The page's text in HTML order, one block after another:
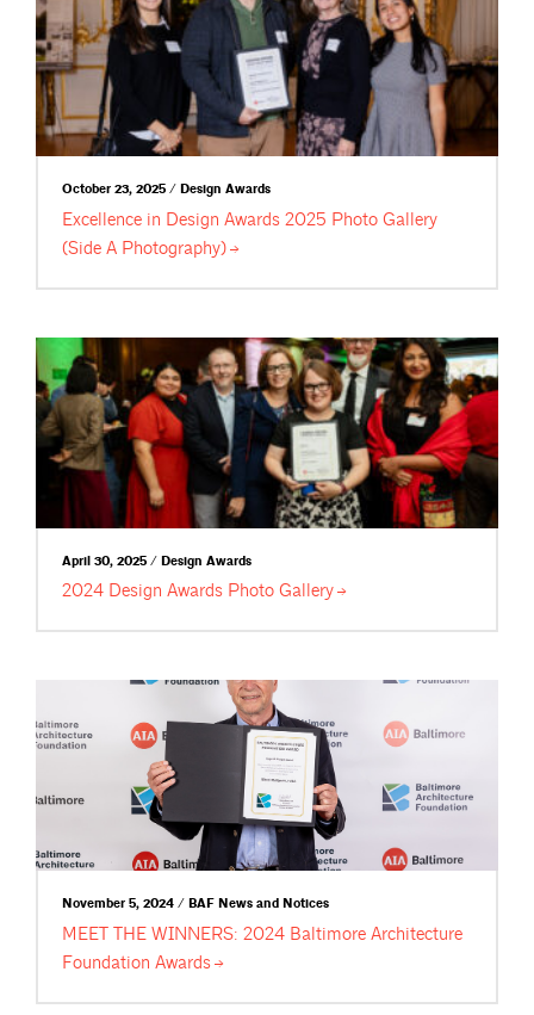
October 23, 2025 / Design Awards
Excellence in Design Awards 2025 Photo Gallery
(Side A Photography)
April 30, 2025 / Design Awards
2024 Design Awards Photo Gallery
November 5, 2024 / BAF News and Notices
MEET THE WINNERS: 2024 Baltimore Architecture
Foundation Awards